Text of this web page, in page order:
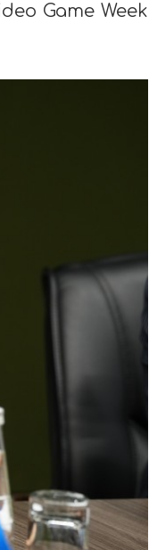
Game Week